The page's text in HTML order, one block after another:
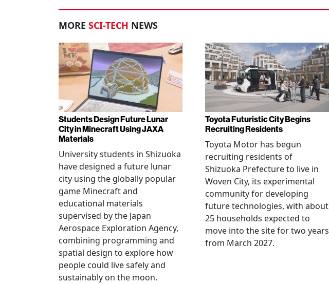
MORE SCI-TECH NEWS
Students Design Future Lunar
City in Minecraft Using JAXA
Materials
University students in Shizuoka
have designed a future lunar
city using the globally popular
game Minecraft and
educational materials
supervised by the Japan
Aerospace Exploration Agency,
combining programming and
spatial design to explore how
people could live safely and
sustainably on the moon.
Toyota Futuristic City Begins
Recruiting Residents
Toyota Motor has begun
recruiting residents of
Shizuoka Prefecture to live in
Woven City, its experimental
community for developing
future technologies, with about
25 households expected to
move into the site for two years
from March 2027.